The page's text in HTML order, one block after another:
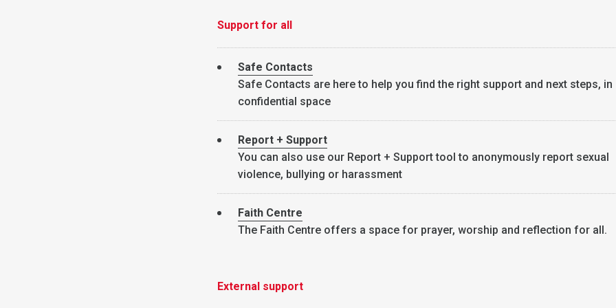
Support for all
Safe Contacts
Safe Contacts are here to help you find the right support and next steps, in
confidential space
Report + Support
You can also use our Report + Support tool to anonymously report sexual
violence, bullying or harassment
Faith Centre
The Faith Centre offers a space for prayer, worship and reflection for all.
External support